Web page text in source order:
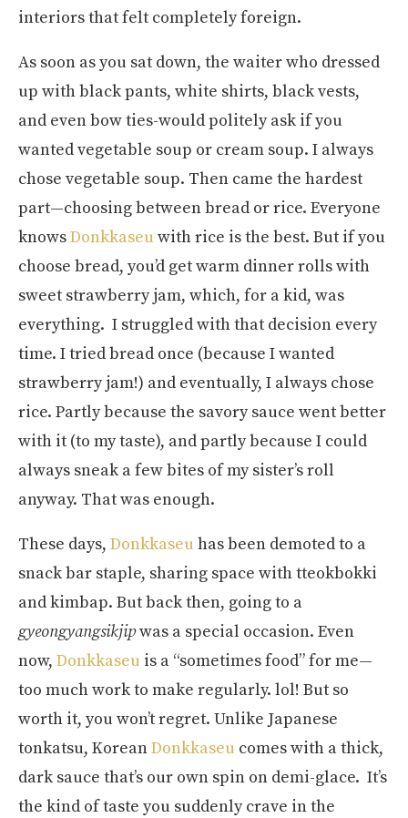
interiors that felt completely foreign.
As soon as you sat down, the waiter who dressed
up with black pants, white shirts, black vests,
and even bow ties-would politely ask if you
wanted vegetable soup or cream soup. I always
chose vegetable soup. Then came the hardest
part—choosing between bread or rice. Everyone
knowsDonkkaseu with rice is the best. But if you
choose bread, you’d get warm dinner rolls with
sweet strawberry jam, which, for a kid, was
everything. I struggled with that decision every
time. I tried bread once (because I wanted
strawberry jam!) and eventually, I always chose
rice. Partly because the savory sauce went better
with it (to my taste), and partly because I could
always sneak a few bites of my sister’s roll
anyway. That was enough.
These days, Donkkaseu has been demoted to a
snack bar staple, sharing space with tteokbokki
and kimbap. But back then, going to a
gyeongyangsikjipwas a special occasion. Even
now, Donkkaseu is a “sometimes food” for me—
too much work to make regularly. lol! But so
worth it, you won’t regret. Unlike Japanese
tonkatsu, KoreanDonkkaseu comes with a thick,
dark sauce that’s our own spin on demi-glace. It’s
the kind of taste you suddenly crave in the